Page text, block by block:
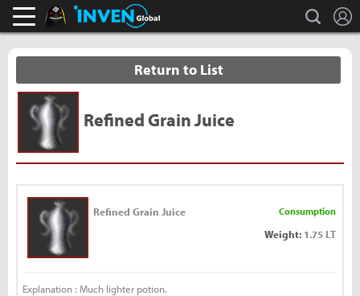
Black Desert Online Inven search
Return to List
Refined Grain Juice
Refined Grain Juice Consumption
Weight: 1.75 LT
Explanation : Much lighter potion.